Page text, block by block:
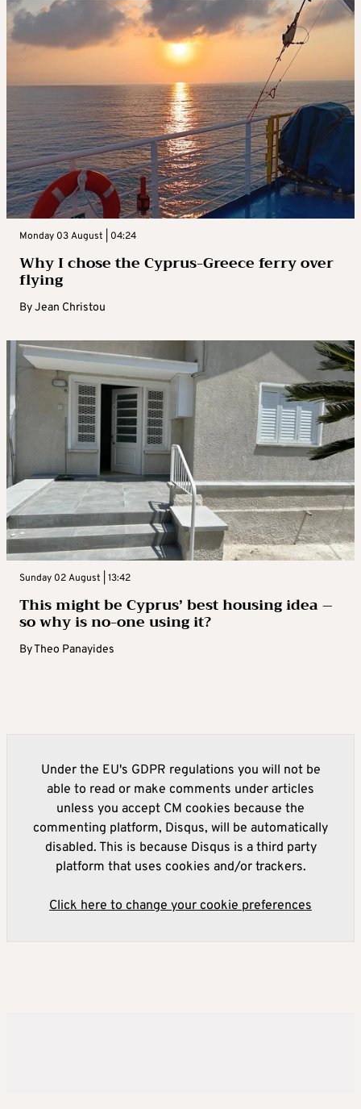
Monday 03 August | 04:24
Why I chose the Cyprus-Greece ferry over
flying
ByJean Christou
Sunday 02 August | 13:42
This might be Cyprus’ best housing idea –
so why is no-one using it?
ByTheo Panayides
Under the EU's GDPR regulations you will not be
able to read or make comments under articles
unless you accept CM cookies because the
commenting platform, Disqus, will be automatically
disabled. This is because Disqus is a third party
platform that uses cookies and/or trackers.
Click here to change your cookie preferences